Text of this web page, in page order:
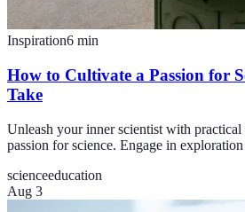
Inspiration6 min
How to Cultivate a Passion for
Take
Unleash your inner scientist with practical
passion for science. Engage in
scienceeducation
Aug 3